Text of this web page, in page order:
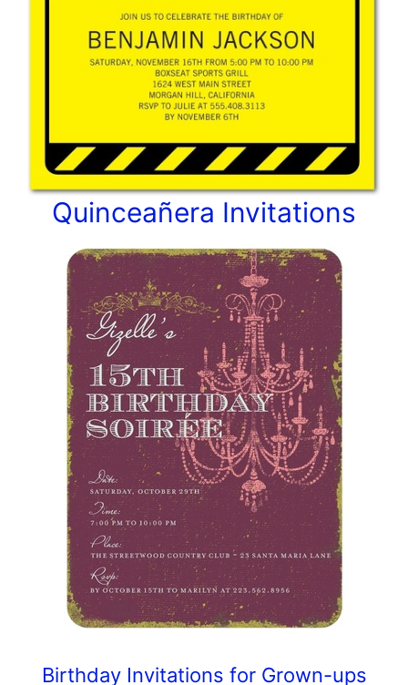
Quinceañera Invitations
Birthday Invitations for Grown-ups